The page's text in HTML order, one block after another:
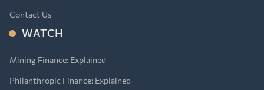
Contact Us
WATCH
Mining Finance: Explained
Philanthropic Finance: Explained